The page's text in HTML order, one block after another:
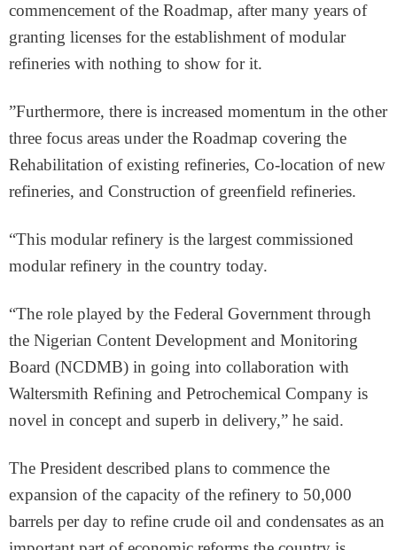
commencement of the Roadmap, after many years of
granting licenses for the establishment of modular
refineries with nothing to show for it.
”Furthermore, there is increased momentum in the other
three focus areas under the Roadmap covering the
Rehabilitation of existing refineries, Co-location of new
refineries, and Construction of greenfield refineries.
“This modular refinery is the largest commissioned
modular refinery in the country today.
“The role played by the Federal Government through
the Nigerian Content Development and Monitoring
Board (NCDMB) in going into collaboration with
Waltersmith Refining and Petrochemical Company is
novel in concept and superb in delivery,” he said.
The President described plans to commence the
expansion of the capacity of the refinery to 50,000
barrels per day to refine crude oil and condensates as an